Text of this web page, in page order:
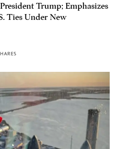
Trump; Emphasizes
Ties Under New